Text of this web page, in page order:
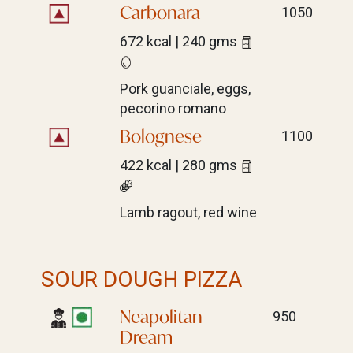
Carbonara
1050
672 kcal | 240 gms
Pork guanciale, eggs,
pecorino romano
Bolognese
1100
422 kcal | 280 gms
Lamb ragout, red wine
SOUR DOUGH PIZZA
Neapolitan
Dream
950